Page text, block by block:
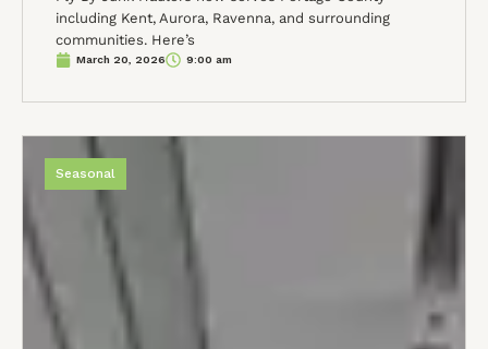
including Kent, Aurora, Ravenna, and surrounding
communities. Here’s
March 20, 2026 9:00 am
Seasonal